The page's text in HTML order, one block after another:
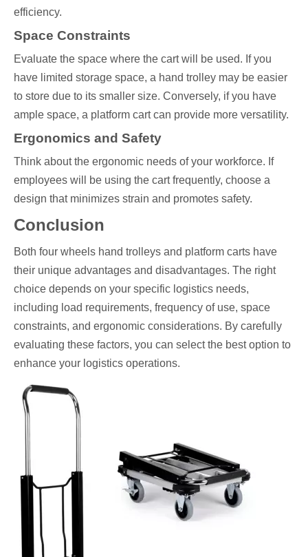
efficiency.
Space Constraints
Evaluate the space where the cart will be used. If you
have limited storage space, a hand trolley may be easier
to store due to its smaller size. Conversely, if you have
ample space, a platform cart can provide more versatility.
Ergonomics and Safety
Think about the ergonomic needs of your workforce. If
employees will be using the cart frequently, choose a
design that minimizes strain and promotes safety.
Conclusion
Both four wheels hand trolleys and platform carts have
their unique advantages and disadvantages. The right
choice depends on your specific logistics needs,
including load requirements, frequency of use, space
constraints, and ergonomic considerations. By carefully
evaluating these factors, you can select the best option to
enhance your logistics operations.